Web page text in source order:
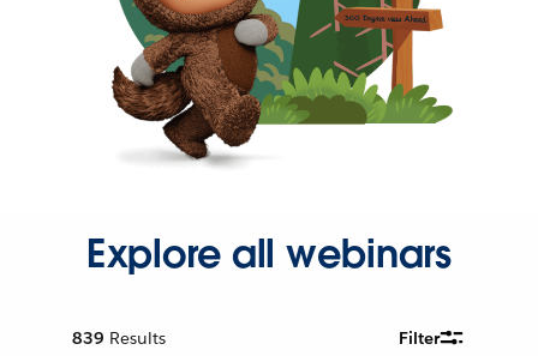
Explore all webinars
839 Results Filter